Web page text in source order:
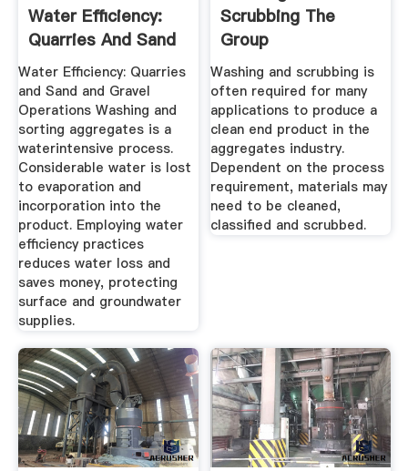
Water Efficiency:
Quarries And Sand
And ...
Water Efficiency: Quarries
and Sand and Gravel
Operations Washing and
sorting aggregates is a
waterintensive process.
Considerable water is lost
to evaporation and
incorporation into the
product. Employing water
efficiency practices
reduces water loss and
saves money, protecting
surface and groundwater
supplies.
Scrubbing The
Group
Washing and scrubbing is
often required for many
applications to produce a
clean end product in the
aggregates industry.
Dependent on the process
requirement, materials may
need to be cleaned,
classified and scrubbed.